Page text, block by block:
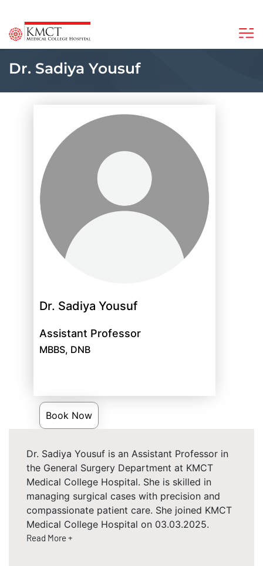
Dr. Sadiya Yousuf
Dr. Sadiya Yousuf
Assistant Professor
MBBS, DNB
Book Now
Dr. Sadiya Yousuf is an Assistant Professor in
the General Surgery Department at KMCT
Medical College Hospital. She is skilled in
managing surgical cases with precision and
compassionate patient care. She joined KMCT
Medical College Hospital on 03.03.2025.
Read More +